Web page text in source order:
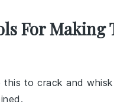
For Making
this to crack and